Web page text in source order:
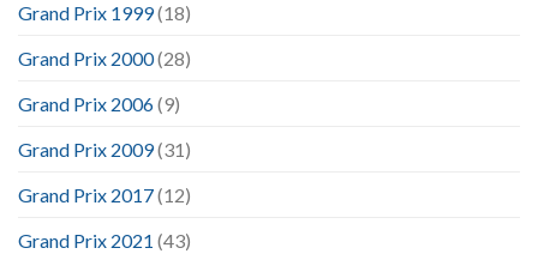
Grand Prix 1999(18)
Grand Prix 2000(28)
Grand Prix 2006(9)
Grand Prix 2009(31)
Grand Prix 2017(12)
Grand Prix 2021 (43)